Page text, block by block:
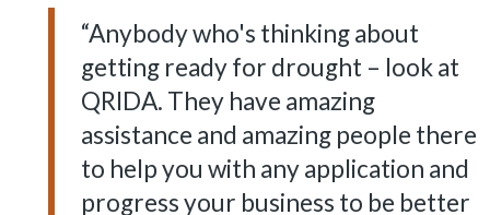
“Anybody who's thinking about
getting ready for drought – look at
QRIDA. They have amazing
assistance and amazing people there
to help you with any application and
progress your business to be better